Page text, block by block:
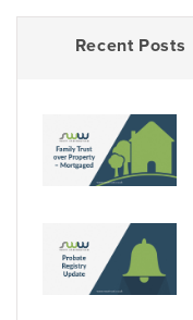
Recent Posts